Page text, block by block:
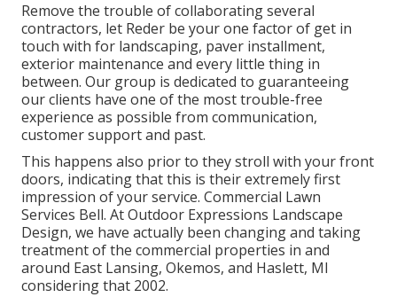
Remove the trouble of collaborating several
contractors, let Reder be your one factor of get in
touch with for landscaping, paver installment,
exterior maintenance and every little thing in
between. Our group is dedicated to guaranteeing
our clients have one of the most trouble-free
experience as possible from communication,
customer support and past.
This happens also prior to they stroll with your front
doors, indicating that this is their extremely first
impression of your service. Commercial Lawn
Services Bell. At Outdoor Expressions Landscape
Design, we have actually been changing and taking
treatment of the commercial properties in and
around East Lansing, Okemos, and Haslett, MI
considering that 2002.